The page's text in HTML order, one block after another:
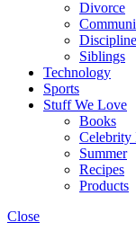
Divorce
Discipline
Siblings
Technology
Sports
Stuff We Love
Books
Celebrity
Summer
Recipes
Products
Close